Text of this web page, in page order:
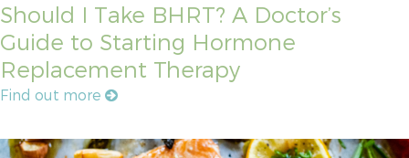
Should I Take BHRT? A Doctor’s
Guide to Starting Hormone
Replacement Therapy
Find out more